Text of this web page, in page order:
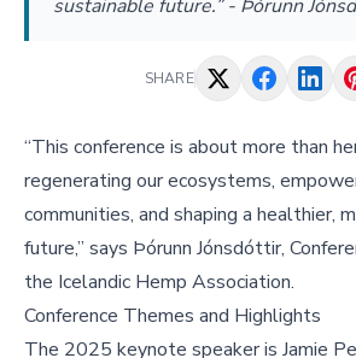
sustainable future.” - Þórunn
SHARE
“This conference is about more than
regenerating our ecosystems,
communities, and shaping a healthier,
future,” says Þórunn Jónsdóttir,
the Icelandic Hemp Association.
Conference Themes and Highlights
The 2025 keynote speaker is Jamie